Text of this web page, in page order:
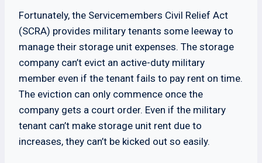
Fortunately, the Servicemembers Civil Relief Act
(SCRA) provides military tenants some leeway to
manage their storage unit expenses. The storage
company can’t evict an active-duty military
member even if the tenant fails to pay rent on time.
The eviction can only commence once the
company gets a court order. Even if the military
tenant can’t make storage unit rent due to
increases, they can’t be kicked out so easily.